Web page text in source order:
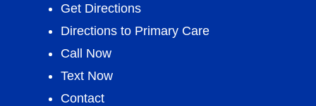
Get Directions
Directions to Primary Care
Call Now
Text Now
Contact